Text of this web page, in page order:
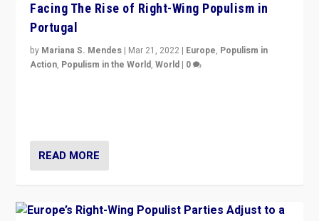
Facing The Rise of Right-Wing Populism in
Portugal
by Mariana S. Mendes | Mar 21, 2022 | Europe, Populism in
Action, Populism in the World,World | 0
READ MORE